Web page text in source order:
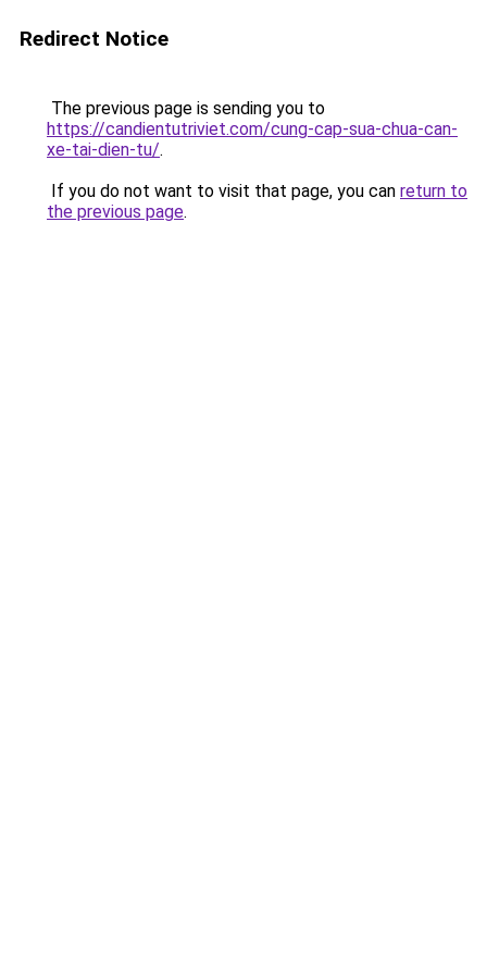
Redirect Notice
The previous page is sending you to
https://candientutriviet.com/cung-cap-sua-chua-can-
xe-tai-dien-tu/.
If you do not want to visit that page, you can return to
the previous page.